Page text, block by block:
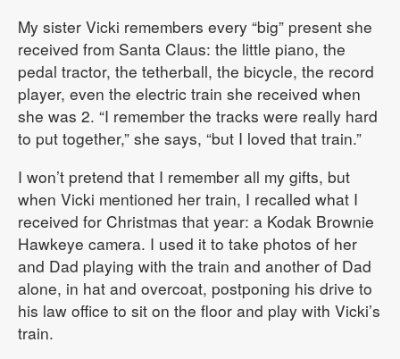
My sister Vicki remembers every “big” present she
received from Santa Claus: the little piano, the
pedal tractor, the tetherball, the bicycle, the record
player, even the electric train she received when
she was 2. “I remember the tracks were really hard
to put together,” she says, “but I loved that train.”
I won’t pretend that I remember all my gifts, but
when Vicki mentioned her train, I recalled what I
received for Christmas that year: a Kodak Brownie
Hawkeye camera. I used it to take photos of her
and Dad playing with the train and another of Dad
alone, in hat and overcoat, postponing his drive to
his law office to sit on the floor and play with Vicki’s
train.